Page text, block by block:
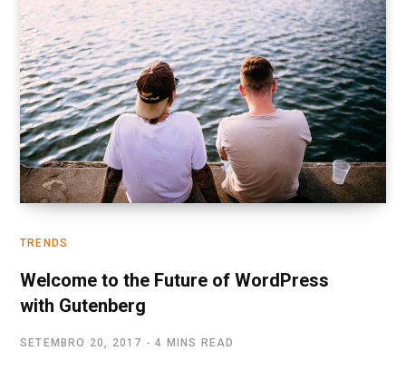
TRENDS
Welcome to the Future of WordPress
with Gutenberg
SETEMBRO 20, 2017 4 MINS READ